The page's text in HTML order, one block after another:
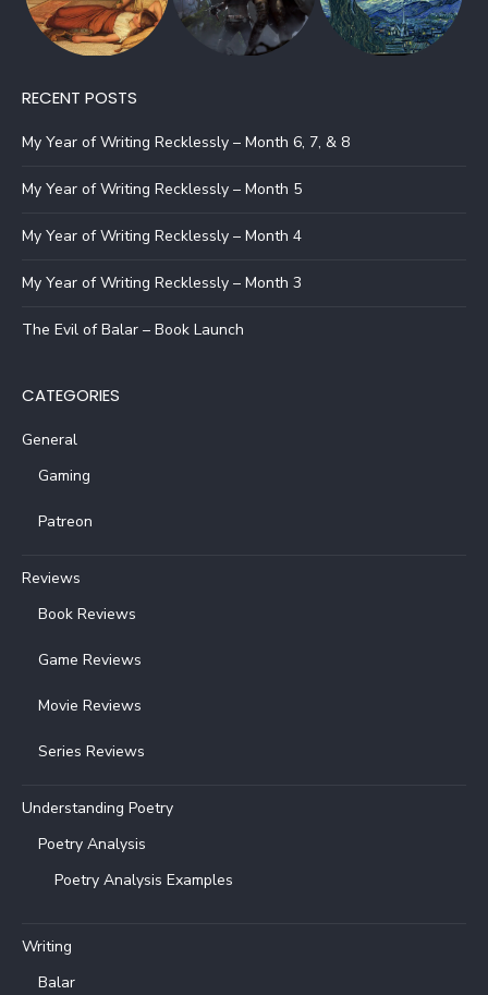
RECENT POSTS
My Year of Writing Recklessly – Month 6, 7, & 8
My Year of Writing Recklessly – Month 5
My Year of Writing Recklessly – Month 4
My Year of Writing Recklessly – Month 3
The Evil of Balar – Book Launch
CATEGORIES
General
Gaming
Patreon
Reviews
Book Reviews
Game Reviews
Movie Reviews
Series Reviews
Understanding Poetry
Poetry Analysis
Poetry Analysis Examples
Writing
Balar